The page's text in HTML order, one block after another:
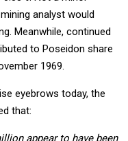
analyst would
Meanwhile, continued
to Poseidon share
1969.
eyebrows today, the
that:
appear to have been